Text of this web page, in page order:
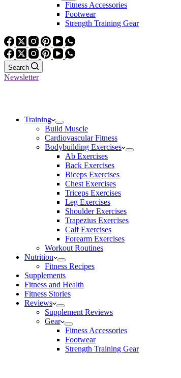
Fitness Accessories
Footwear
Strength Training Gear
Search
Newsletter
Training
Build Muscle
Cardiovascular Fitness
Bodybuilding Exercises
Ab Exercises
Back Exercises
Biceps Exercises
Chest Exercises
Triceps Exercises
Leg Exercises
Shoulder Exercises
Trapezius Exercises
Calf Exercises
Forearm Exercises
Workout Routines
Nutrition
Fitness Recipes
Supplements
Fitness and Health
Fitness Stories
Reviews
Supplement Reviews
Gear
Fitness Accessories
Footwear
Strength Training Gear